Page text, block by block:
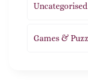
Uncategorised
Games &